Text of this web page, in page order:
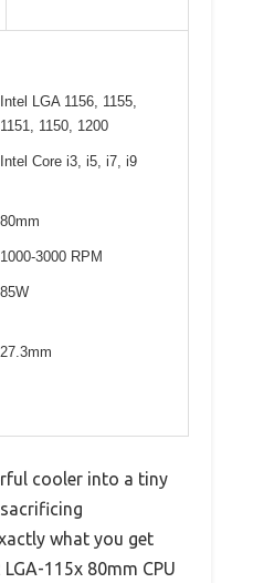
Intel LGA 1156, 1155,
1151, 1150, 1200
Intel Core i3, i5, i7, i9
80mm
1000-3000 RPM
85W
27.3mm
cooler into a tiny
what you get
115x 80mm CPU